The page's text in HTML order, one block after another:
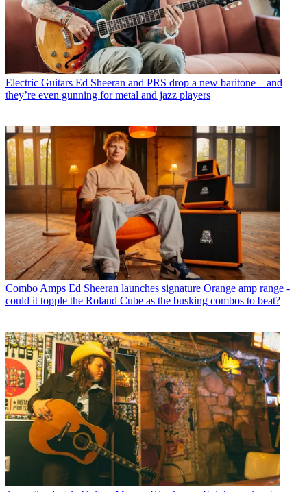
Electric Guitars Ed Sheeran and PRS drop a new baritone – and
they’re even gunning for metal and jazz players
Combo Amps Ed Sheeran launches signature Orange amp range -
could it topple the Roland Cube as the busking combos to beat?